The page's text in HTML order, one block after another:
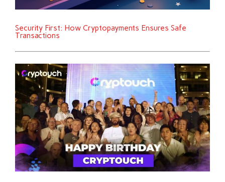
Security First: How Cryptopayments Ensures Safe
Transactions